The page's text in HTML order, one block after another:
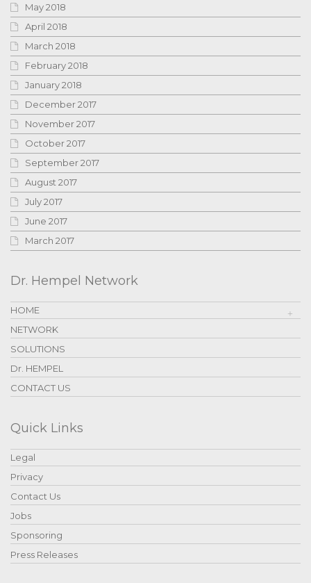
May 2018
April 2018
March 2018
February 2018
January 2018
December 2017
November 2017
October 2017
September 2017
August 2017
July 2017
June 2017
March 2017
Dr. Hempel Network
HOME
NETWORK
SOLUTIONS
Dr. HEMPEL
CONTACT US
Quick Links
Legal
Privacy
Contact Us
Jobs
Sponsoring
Press Releases